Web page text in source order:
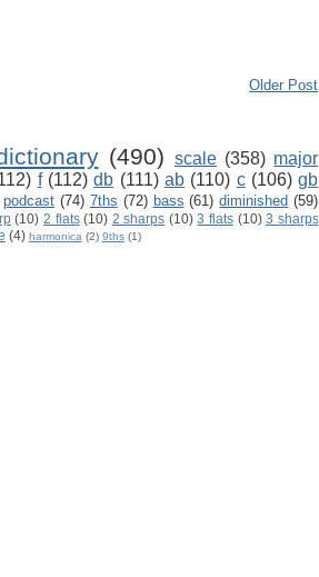
Older Post
(490) scale (358) major
f (112) db (111) ab (110) c (106) gb
podcast (74) 7ths (72) bass (61) diminished (59)
(10) 2 flats (10) 2 sharps (10) 3 flats (10) 3 sharps
(4) harmonica (2) 9ths (1)